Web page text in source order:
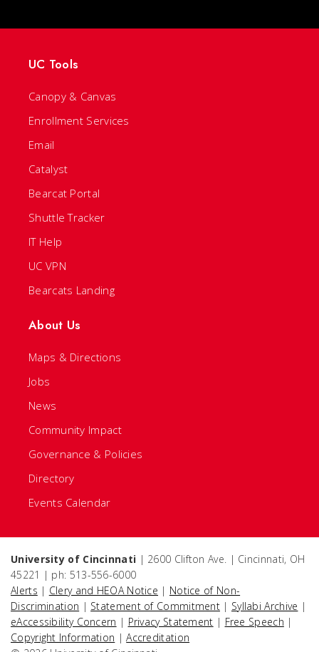
UC Tools
Canopy & Canvas
Enrollment Services
Email
Catalyst
Bearcat Portal
Shuttle Tracker
IT Help
UC VPN
Bearcats Landing
About Us
Maps & Directions
Jobs
News
Community Impact
Governance & Policies
Directory
Events Calendar
University of Cincinnati | 2600 Clifton Ave. | Cincinnati, OH
45221 | ph: 513-556-6000
Alerts | Clery and HEOA Notice | Notice of Non-
Discrimination | Statement of Commitment | Syllabi Archive |
eAccessibility Concern | Privacy Statement | Free Speech |
Copyright Information |Accreditation